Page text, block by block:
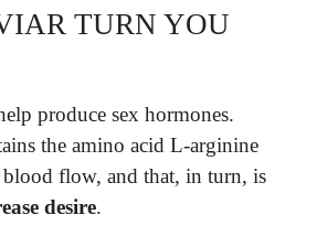
TURN YOU
produce sex hormones.
the amino acid L-arginine
blood flow, and that, in turn, is
desire.